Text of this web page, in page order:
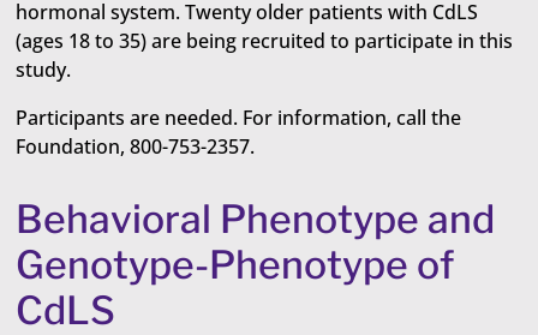
hormonal system. Twenty older patients with CdLS
(ages 18 to 35) are being recruited to participate in this
study.
Participants are needed. For information, call the
Foundation, 800-753-2357.
Behavioral Phenotype and
Genotype-Phenotype of
CdLS